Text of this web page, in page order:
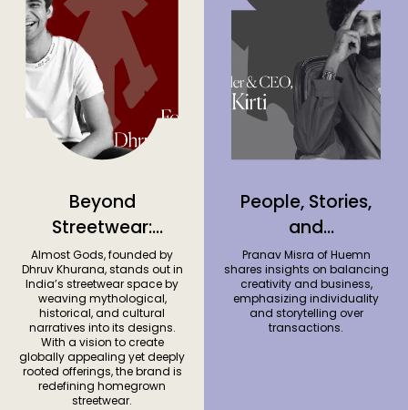
Beyond
Streetwear:
Dhruv Khurana’s
Vision for Almost
Gods
Almost Gods, founded by
Dhruv Khurana, stands out in
India’s streetwear space by
weaving mythological,
historical, and cultural
narratives into its designs.
With a vision to create
globally appealing yet deeply
rooted offerings, the brand is
redefining homegrown
streetwear.
People, Stories,
and
Collaboration
with Pranav
Misra, Co-
founder of
Pranav Misra of Huemn
shares insights on balancing
creativity and business,
emphasizing individuality
and storytelling over
transactions.